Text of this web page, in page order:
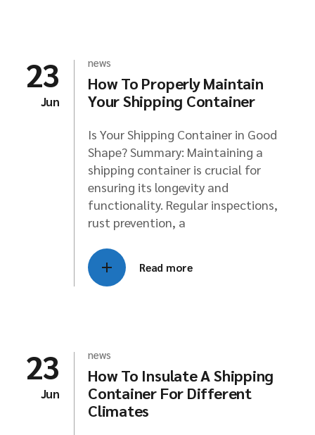
23
Jun
news
How To Properly Maintain
Your Shipping Container
Is Your Shipping Container in Good
Shape? Summary: Maintaining a
shipping container is crucial for
ensuring its longevity and
functionality. Regular inspections,
rust prevention, a
Read more
23
Jun
news
How To Insulate A Shipping
Container For Different
Climates